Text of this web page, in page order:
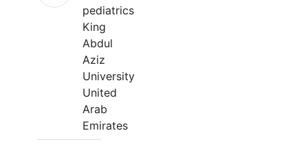
pediatrics
King
Abdul
Aziz
University
United
Arab
Emirates